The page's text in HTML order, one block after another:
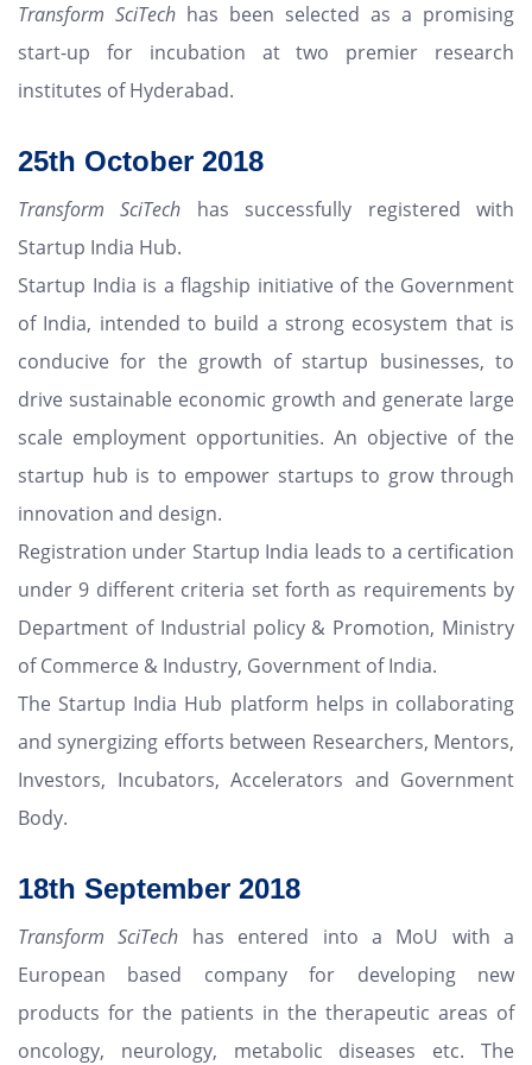
Transform SciTech has been selected as a promising
start-up for incubation at two premier research
institutes of Hyderabad.
25th October 2018
Transform SciTech has successfully registered with
Startup India Hub.
Startup India is a flagship initiative of the Government
of India, intended to build a strong ecosystem that is
conducive for the growth of startup businesses, to
drive sustainable economic growth and generate large
scale employment opportunities. An objective of the
startup hub is to empower startups to grow through
innovation and design.
Registration under Startup India leads to a certification
under 9 different criteria set forth as requirements by
Department of Industrial policy & Promotion, Ministry
of Commerce & Industry, Government of India.
The Startup India Hub platform helps in collaborating
and synergizing efforts between Researchers, Mentors,
Investors, Incubators, Accelerators and Government
Body.
18th September 2018
Transform SciTech has entered into a MoU with a
European based company for developing new
products for the patients in the therapeutic areas of
oncology, neurology, metabolic diseases etc. The